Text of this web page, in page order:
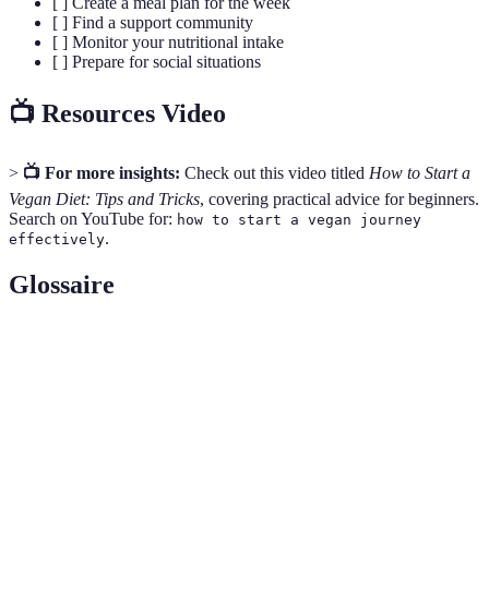
[ ] Find a support community
[ ] Monitor your nutritional intake
[ ] Prepare for social situations
📺 Resources Video
> 📺 For more insights: Check out this video titled How to Start a
Vegan Diet: Tips and Tricks, covering practical advice for beginners.
Search on YouTube for: how to start a vegan journey
effectively.
Glossaire